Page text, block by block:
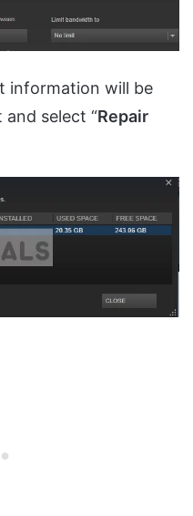
information will be
select “Repair